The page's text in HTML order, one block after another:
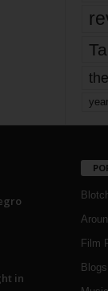
year
in
Film
Blogs